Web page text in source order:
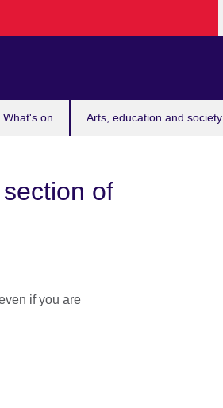
What's on Arts, education and society
of
if you are